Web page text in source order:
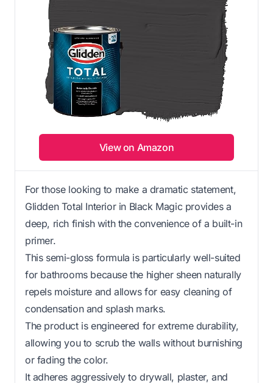
View on Amazon
For those looking to make a dramatic statement,
Glidden Total Interior in Black Magic provides a
deep, rich finish with the convenience of a built-in
primer.
This semi-gloss formula is particularly well-suited
for bathrooms because the higher sheen naturally
repels moisture and allows for easy cleaning of
condensation and splash marks.
The product is engineered for extreme durability,
allowing you to scrub the walls without burnishing
or fading the color.
It adheres aggressively to drywall, plaster, and